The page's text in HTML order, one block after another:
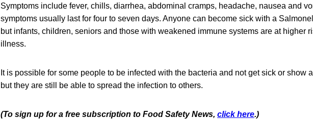
Symptoms include fever, chills, diarrhea, abdominal cramps, headache, nausea and
symptoms usually last for four to seven days. Anyone can become sick with a
but infants, children, seniors and those with weakened immune systems are at higher
illness.
It is possible for some people to be infected with the bacteria and not get sick or show
but they are still be able to spread the infection to others.
(To sign up for a free subscription to Food Safety News, click here.)